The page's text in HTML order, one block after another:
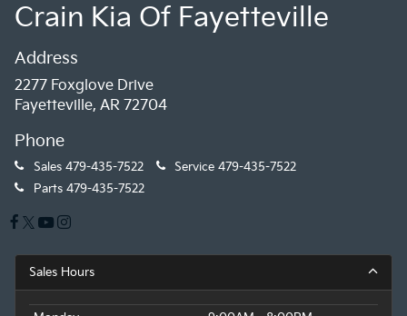
Crain Kia Of Fayetteville
Address
2277 Foxglove Drive
Fayetteville, AR 72704
Phone
Sales 479-435-7522 Service 479-435-7522
Parts 479-435-7522
Sales Hours